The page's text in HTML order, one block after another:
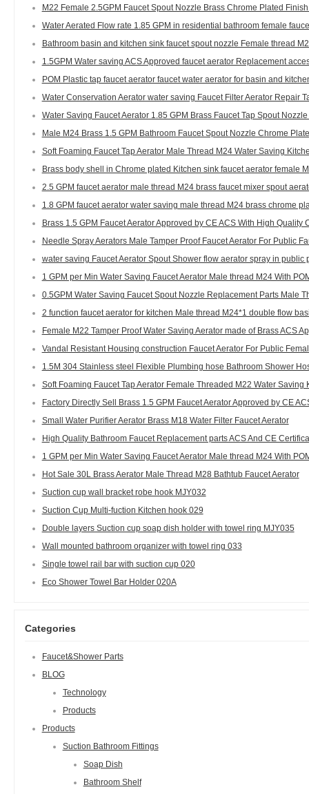
M22 Female 2.5GPM Faucet Spout Nozzle Brass Chrome Plated
Water Aerated Flow rate 1.85 GPM in residential bathroom female
Bathroom basin and kitchen sink faucet spout nozzle Female thread
1.5GPM Water saving ACS Approved faucet aerator Replacement
POM Plastic tap faucet aerator faucet water aerator for basin and
Water Conservation Aerator water saving Faucet Filter Aerator Repair
Water Saving Faucet Aerator 1.85 GPM Brass Faucet Tap Spout
Male M24 Brass 1.5 GPM Bathroom Faucet Spout Nozzle Chrome
Soft Foaming Faucet Tap Aerator Male Thread M24 Water Saving
Brass body shell in Chrome plated Kitchen sink faucet aerator female
2.5 GPM faucet aerator male thread M24 brass faucet mixer spout
1.8 GPM faucet aerator water saving male thread M24 brass chrome
Brass 1.5 GPM Faucet Aerator Approved by CE ACS With High
Needle Spray Aerators Male Tamper Proof Faucet Aerator For Public
water saving Faucet Aerator Spout Shower flow aerator spray in public
1 GPM per Min Water Saving Faucet Aerator Male thread M24 With
0.5GPM Water Saving Faucet Spout Nozzle Replacement Parts Male
2 function faucet aerator for kitchen Male thread M24*1 double flow
Female M22 Tamper Proof Water Saving Aerator made of Brass ACS
Vandal Resistant Housing construction Faucet Aerator For Public
1.5M 304 Stainless steel Flexible Plumbing hose Bathroom Shower
Soft Foaming Faucet Tap Aerator Female Threaded M22 Water Saving
Factory Directly Sell Brass 1.5 GPM Faucet Aerator Approved by CE
Small Water Purifier Aerator Brass M18 Water Filter Faucet Aerator
High Quality Bathroom Faucet Replacement parts ACS And CE
1 GPM per Min Water Saving Faucet Aerator Male thread M24 With
Hot Sale 30L Brass Aerator Male Thread M28 Bathtub Faucet Aerator
Suction cup wall bracket robe hook MJY032
Suction Cup Multi-fuction Kitchen hook 029
Double layers Suction cup soap dish holder with towel ring MJY035
Wall mounted bathroom organizer with towel ring 033
Single towel rail bar with suction cup 020
Eco Shower Towel Bar Holder 020A
Categories
Faucet&Shower Parts
BLOG
Technology
Products
Products
Suction Bathroom Fittings
Soap Dish
Bathroom Shelf